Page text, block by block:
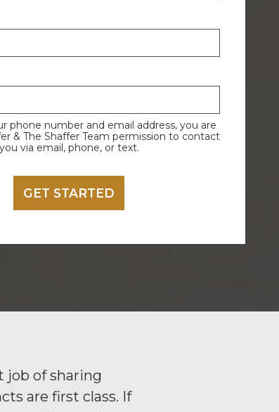
phone number and email address, you are
& The Shaffer Team permission to contact
you via email, phone, or text.
job of sharing
are first class. If